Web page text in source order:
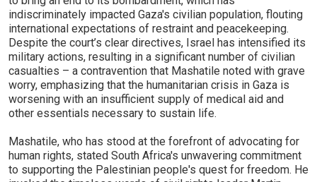
indiscriminately impacted Gaza's civilian population, flouting
international expectations of restraint and peacekeeping.
Despite the court’s clear directives, Israel has intensified its
military actions, resulting in a significant number of civilian
casualties – a contravention that Mashatile noted with grave
worry, emphasizing that the humanitarian crisis in Gaza is
worsening with an insufficient supply of medical aid and
other essentials necessary to sustain life.
Mashatile, who has stood at the forefront of advocating for
human rights, stated South Africa's unwavering commitment
to supporting the Palestinian people's quest for freedom. He